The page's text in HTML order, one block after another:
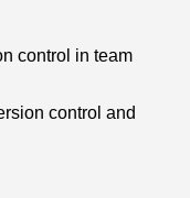
control in team
control and